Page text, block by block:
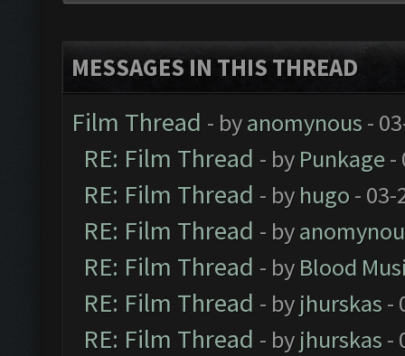
MESSAGES IN THIS THREAD
Film Thread - byanomynous -
RE: Film Thread - by Punkage-
RE: Film Thread - by hugo - 03-
RE: Film Thread - by
RE: Film Thread - by Blood
RE: Film Thread - by jhurskas -
RE: Film Thread - by jhurskas -